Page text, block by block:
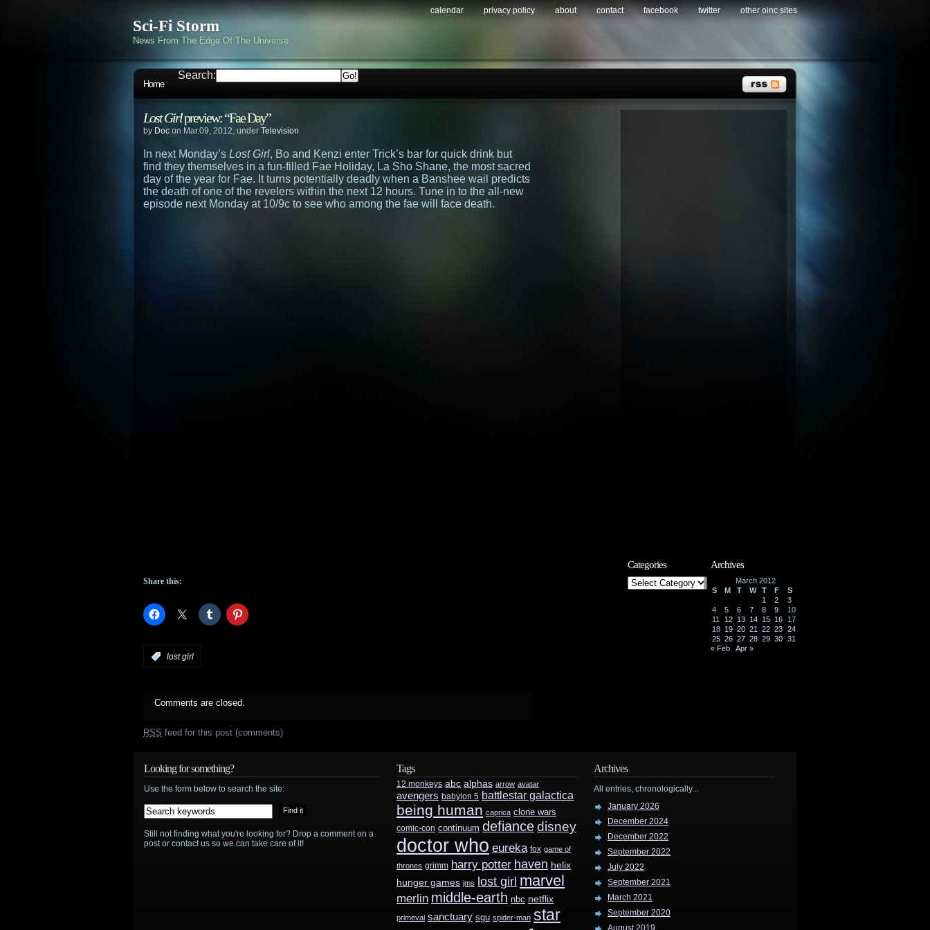
Sci-Fi Storm
News From The Edge Of The Universe
calendar privacy policy about contact facebook twitter other oinc sites
Home
Search:
Lost Girlpreview: “Fae Day”
by Doc on Mar.09, 2012, under Television
In next Monday’s Lost Girl, Bo and Kenzi enter Trick’s bar for quick drink but
find they themselves in a fun-filled Fae Holiday, La Sho Shane, the most sacred
day of the year for Fae. It turns potentially deadly when a Banshee wail predicts
the death of one of the revelers within the next 12 hours. Tune in to the all-new
episode next Monday at 10/9c to see who among the fae will face death.
Share this:
lost girl
Comments are closed.
RSS feed for this post (comments)
Categories
Categories
Archives
March 2012
S
M T W T F
S
1
2
3
4
5 6 7 8 9
10
11
12 13 14 15 16
17
18 19 20 21 22 23 24
25 26 27 28 29 30 31
« Feb
Apr »
Looking for something?
Use the form below to search the site:
Still not finding what you're looking for? Drop a comment on a
post or contact us so we can take care of it!
Tags
12 monkeys abc alphas arrow avatar
avengers babylon 5 battlestar galactica
being human caprica clone wars
comic-con continuum defiancedisney
doctor who eureka fox game of
thrones grimm harry potter haven helix
hunger games jms lost girl marvel
merlin middle-earth nbc netflix
primeval sanctuary sgu spider-man star
Archives
All entries, chronologically...
January 2026
December 2024
December 2022
September 2022
July 2022
September 2021
March 2021
September 2020
August 2019